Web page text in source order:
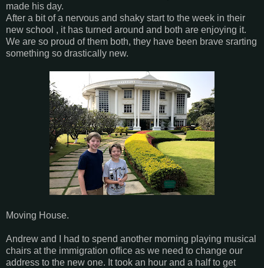
made his day.
After a bit of a nervous and shaky start to the week in their
new school , it has turned around and both are enjoying it.
We are so proud of them both, they have been brave srarting
something so drastically new.
Moving House.
Andrew and I had to spend another morning playing musical
chairs at the immigration office as we need to change our
address to the new one. It took an hour and a half to get